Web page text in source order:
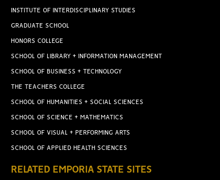
INSTITUTE OF INTERDISCIPLINARY STUDIES
GRADUATE SCHOOL
HONORS COLLEGE
SCHOOL OF LIBRARY + INFORMATION MANAGEMENT
SCHOOL OF BUSINESS + TECHNOLOGY
THE TEACHERS COLLEGE
SCHOOL OF HUMANITIES + SOCIAL SCIENCES
SCHOOL OF SCIENCE + MATHEMATICS
SCHOOL OF VISUAL + PERFORMING ARTS
SCHOOL OF APPLIED HEALTH SCIENCES
RELATED EMPORIA STATE SITES